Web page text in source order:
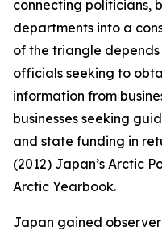
connecting politicians,
departments into a
of the triangle
officials seeking to
information from
businesses seeking
and state funding in
(2012) Japan’s Arctic
Arctic Yearbook.
Japan gained observer